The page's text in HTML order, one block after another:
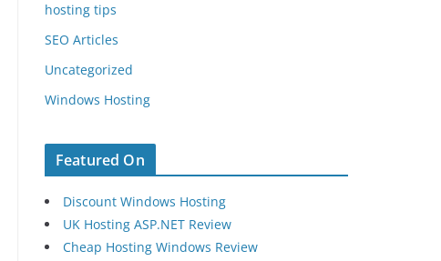
hosting tips
SEO Articles
Uncategorized
Windows Hosting
Featured On
Discount Windows Hosting
UK Hosting ASP.NET Review
Cheap Hosting Windows Review